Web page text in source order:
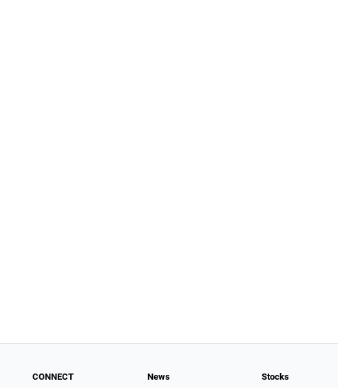
CONNECT News Stocks